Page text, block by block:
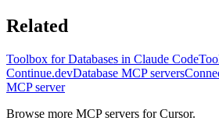
Related
Toolbox for Databases in Claude Code
Continue.devDatabase MCP servers
MCP server
Browse more MCP servers for Cursor.